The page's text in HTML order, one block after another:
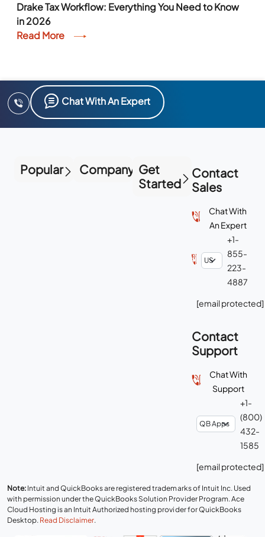
Drake Tax Workflow: Everything You Need to Know
in 2026
Read More
Chat With An Expert
Popular Company Get
Started
Contact
Sales
Chat With
An Expert
+1-
855-
223-
4887
[email protected]
Contact
Support
Chat With
Support
+1-
(800)
432-
1585
[email protected]
Note: Intuit and QuickBooks are registered trademarks of Intuit Inc. Used
with permission under the QuickBooks Solution Provider Program. Ace
Cloud Hosting is an Intuit Authorized hosting provider for QuickBooks
Desktop. Read Disclaimer.